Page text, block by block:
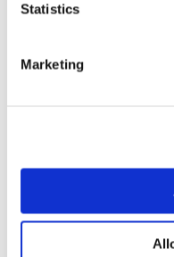
Statistics
Marketing